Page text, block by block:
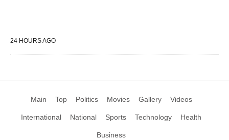
24 HOURS AGO
Main Top Politics Movies Gallery Videos
International National Sports Technology Health
Business